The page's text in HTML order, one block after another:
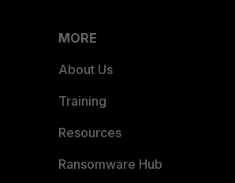
MORE
About Us
Training
Resources
Ransomware Hub